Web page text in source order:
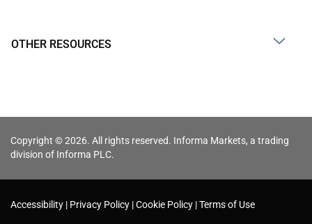
OTHER RESOURCES
Copyright © 2026. All rights reserved. Informa Markets, a trading
division of Informa PLC.
Accessibility Privacy Policy Cookie Policy Terms of Use